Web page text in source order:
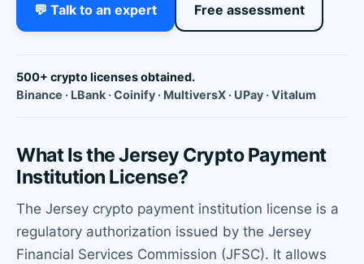
💬 Talk to an expert Free assessment
500+ crypto licenses obtained.
Binance · LBank · Coinify · MultiversX · UPay · Vitalum
What Is the Jersey Crypto Payment
Institution License?
The Jersey crypto payment institution license is a
regulatory authorization issued by the Jersey
Financial Services Commission (JFSC). It allows